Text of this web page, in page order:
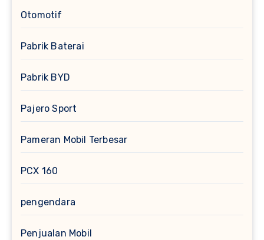
Otomotif
Pabrik Baterai
Pabrik BYD
Pajero Sport
Pameran Mobil Terbesar
PCX 160
pengendara
Penjualan Mobil